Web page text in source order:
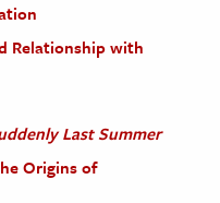
Relationship with
Last Summer
Origins of